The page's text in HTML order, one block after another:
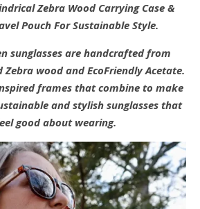
Zebra Wood Carrying Case &
Pouch For Sustainable Style.
sunglasses are handcrafted from
wood and EcoFriendly Acetate.
frames that combine to make
and stylish sunglasses that
good about wearing.